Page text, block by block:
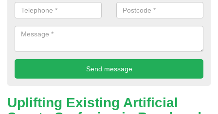
Uplifting Existing Artificial